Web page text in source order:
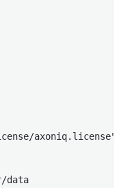
axoniq.license"
data